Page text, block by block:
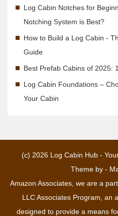
Log Cabin Notches for
Notching System is Best?
How to Build a Log Cabin -
Guide
Best Prefab Cabins of 2025:
Log Cabin Foundations –
Your Cabin
(c) 2026 Log Cabin Hub -
Theme by -
Amazon Associates, we are a
LLC Associates Program, an
designed to provide a means